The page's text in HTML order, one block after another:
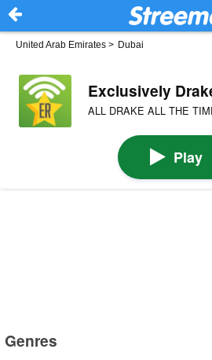
United Arab Emirates > Dubai
Exclusively
ALL DRAKE ALL THE
Play
Genres